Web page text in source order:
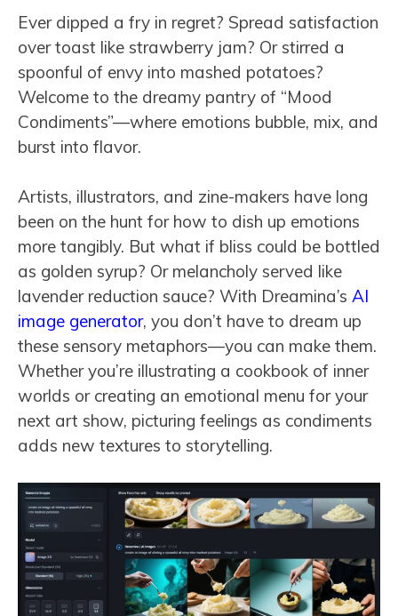
Ever dipped a fry in regret? Spread satisfaction
over toast like strawberry jam? Or stirred a
spoonful of envy into mashed potatoes?
Welcome to the dreamy pantry of “Mood
Condiments”—where emotions bubble, mix, and
burst into flavor.
Artists, illustrators, and zine-makers have long
been on the hunt for how to dish up emotions
more tangibly. But what if bliss could be bottled
as golden syrup? Or melancholy served like
lavender reduction sauce? With Dreamina’s AI
image generator, you don’t have to dream up
these sensory metaphors—you can make them.
Whether you’re illustrating a cookbook of inner
worlds or creating an emotional menu for your
next art show, picturing feelings as condiments
adds new textures to storytelling.